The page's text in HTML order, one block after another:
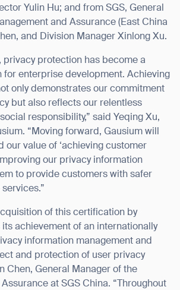
Yulin Hu; and from SGS, General
and Assurance (East China
and Division Manager Xinlong Xu.
privacy protection has become a
for enterprise development. Achieving
only demonstrates our commitment
but also reflects our relentless
responsibility,” said Yeqing Xu,
“Moving forward, Gausium will
our value of ‘achieving customer
our privacy information
to provide customers with safer
of this certification by
achievement of an internationally
information management and
and protection of user privacy
Chen, General Manager of the
at SGS China. “Throughout
latest news from Gausium. I am aware that I
any time.
SUBMIT
authorize Gausium to contact me. Privacy Policy.